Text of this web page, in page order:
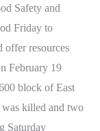
Safety and
Friday to
offer resources
February 19
block of East
was killed and two
Saturday